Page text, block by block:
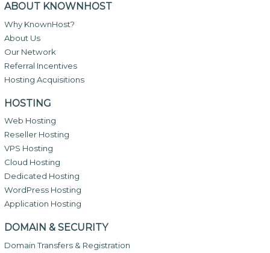
ABOUT KNOWNHOST
Why KnownHost?
About Us
Our Network
Referral Incentives
Hosting Acquisitions
HOSTING
Web Hosting
Reseller Hosting
VPS Hosting
Cloud Hosting
Dedicated Hosting
WordPress Hosting
Application Hosting
DOMAIN & SECURITY
Domain Transfers & Registration